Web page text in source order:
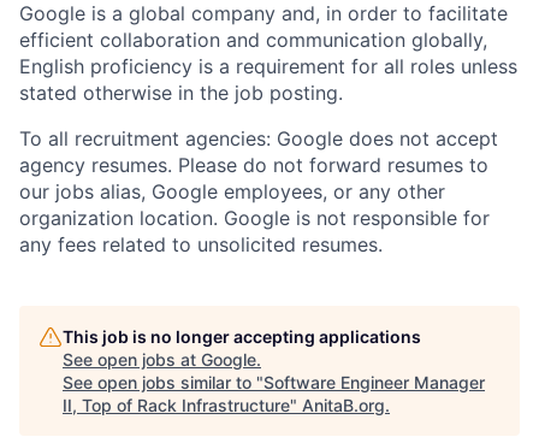
Google is a global company and, in order to facilitate
efficient collaboration and communication globally,
English proficiency is a requirement for all roles unless
stated otherwise in the job posting.
To all recruitment agencies: Google does not accept
agency resumes. Please do not forward resumes to
our jobs alias, Google employees, or any other
organization location. Google is not responsible for
any fees related to unsolicited resumes.
This job is no longer accepting applications
See open jobs at Google.
See open jobs similar to "Software Engineer Manager
II, Top of Rack Infrastructure" AnitaB.org.